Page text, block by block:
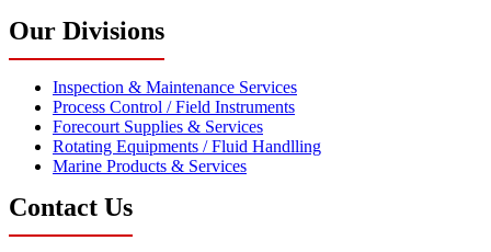
Our Divisions
Inspection & Maintenance Services
Process Control / Field Instruments
Forecourt Supplies & Services
Rotating Equipments / Fluid Handlling
Marine Products & Services
Contact Us